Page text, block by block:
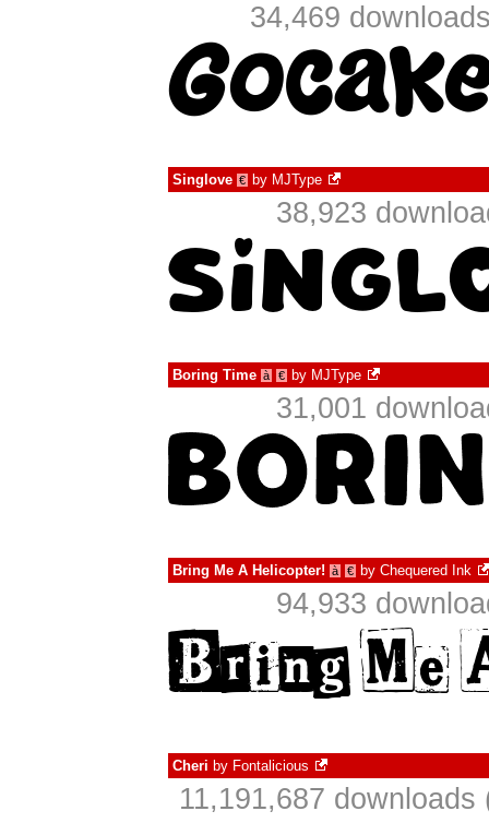
34,469
Singlove € by MJType
38,923
Boring Time à € by MJType
31,001
Bring Me A Helicopter! à € by Chequered Ink
94,933
Cheri by Fontalicious
11,191,687